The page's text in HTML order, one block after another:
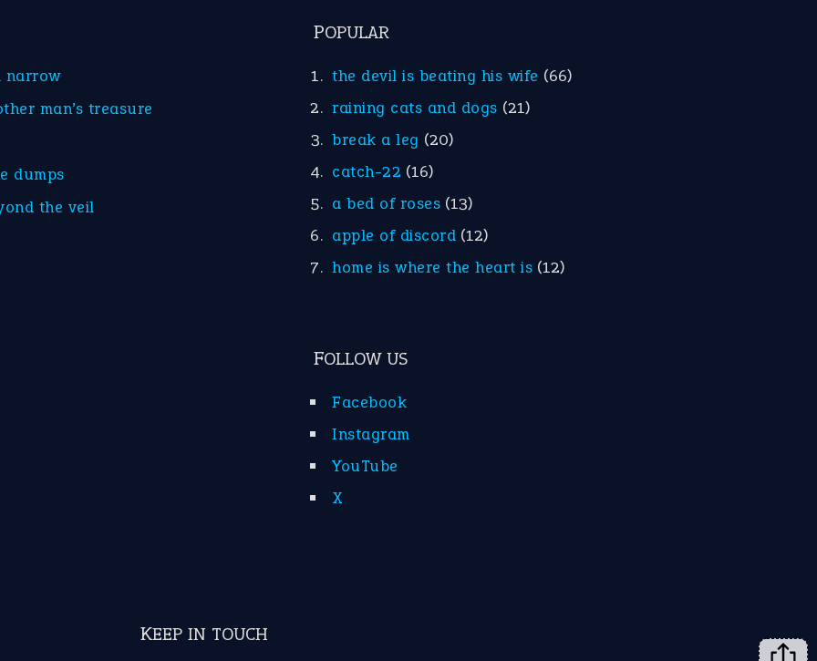
narrow
man’s treasure
dumps
the veil
POPULAR
the devil is beating his wife (66)
raining cats and dogs (21)
break a leg (20)
catch-22 (16)
a bed of roses (13)
apple of discord (12)
home is where the heart is (12)
FOLLOW US
Facebook
Instagram
YouTube
X
KEEP IN TOUCH